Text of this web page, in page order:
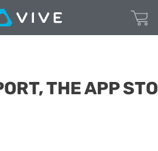
THE APP